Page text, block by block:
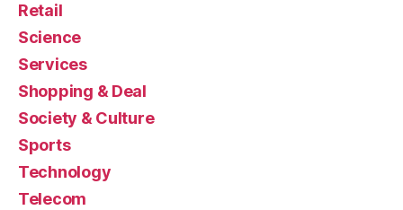
Retail
Science
Services
Shopping & Deal
Society & Culture
Sports
Technology
Telecom